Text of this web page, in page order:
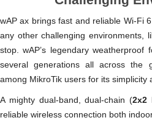
wAP ax brings fast and reliable Wi-Fi
any other challenging environments,
stop. wAP’s legendary
several generations all across the
among MikroTik users for its simplicity
A mighty dual-band, dual-chain (2x2
reliable wireless connection both